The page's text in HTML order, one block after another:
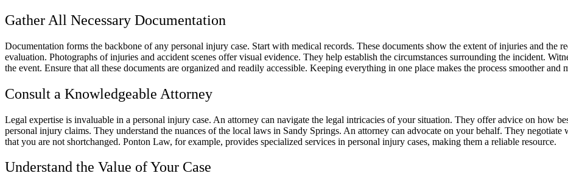
Gather All Necessary Documentation
Documentation forms the backbone of any personal injury case. Start with medical records. These documents show the extent of injuries and the
evaluation. Photographs of injuries and accident scenes offer visual evidence. They help establish the circumstances surrounding the incident.
the event. Ensure that all these documents are organized and readily accessible. Keeping everything in one place makes the process smoother and
Consult a Knowledgeable Attorney
Legal expertise is invaluable in a personal injury case. An attorney can navigate the legal intricacies of your situation. They offer advice on how
personal injury claims. They understand the nuances of the local laws in Sandy Springs. An attorney can advocate on your behalf. They negotiate
that you are not shortchanged. Ponton Law, for example, provides specialized services in personal injury cases, making them a reliable resource.
Understand the Value of Your Case